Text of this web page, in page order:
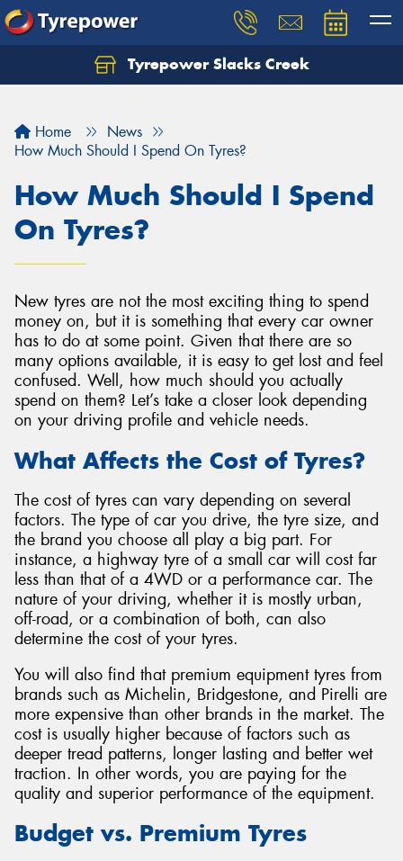
Tyrepower Slacks Creek
Home
News
How Much Should I Spend On Tyres?
How Much Should I Spend
On Tyres?
New tyres are not the most exciting thing to spend
money on, but it is something that every car owner
has to do at some point. Given that there are so
many options available, it is easy to get lost and feel
confused. Well, how much should you actually
spend on them? Let’s take a closer look depending
on your driving profile and vehicle needs.
What Affects the Cost of Tyres?
The cost of tyres can vary depending on several
factors. The type of car you drive, the tyre size, and
the brand you choose all play a big part. For
instance, a highway tyre of a small car will cost far
less than that of a 4WD or a performance car. The
nature of your driving, whether it is mostly urban,
off-road, or a combination of both, can also
determine the cost of your tyres.
You will also find that premium equipment tyres from
brands such as Michelin, Bridgestone, and Pirelli are
more expensive than other brands in the market. The
cost is usually higher because of factors such as
deeper tread patterns, longer lasting and better wet
traction. In other words, you are paying for the
quality and superior performance of the equipment.
Budget vs. Premium Tyres